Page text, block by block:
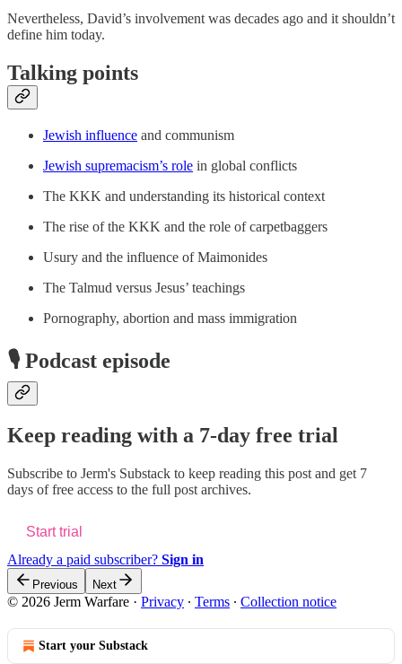
Nevertheless, David’s involvement was decades ago and it shouldn’t
define him today.
Talking points
Jewish influence and communism
Jewish supremacism’s role in global conflicts
The KKK and understanding its historical context
The rise of the KKK and the role of carpetbaggers
Usury and the influence of Maimonides
The Talmud versus Jesus’ teachings
Pornography, abortion and mass immigration
🎙️ Podcast episode
Keep reading with a 7-day free trial
Subscribe to Jerm's Substack to keep reading this post and get 7
days of free access to the full post archives.
Start trial
Already a paid subscriber? Sign in
Previous Next
© 2026 Jerm Warfare · Privacy ∙ Terms ∙ Collection notice
Start your Substack